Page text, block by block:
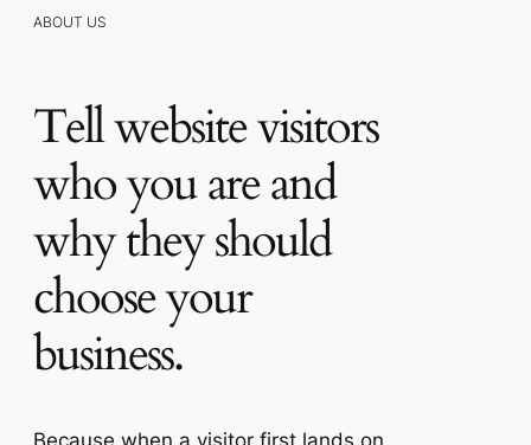
ABOUT US
Tell website visitors
who you are and
why they should
choose your
business.
Because when a visitor first lands on